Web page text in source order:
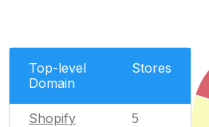
Top-level
Domain
Stores
Shopify 5